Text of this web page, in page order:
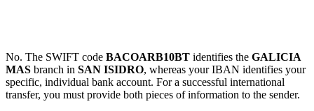
No. The SWIFT code BACOARB10BT identifies the GALICIA
MAS branch in SAN ISIDRO, whereas your IBAN identifies your
specific, individual bank account. For a successful international
transfer, you must provide both pieces of information to the sender.